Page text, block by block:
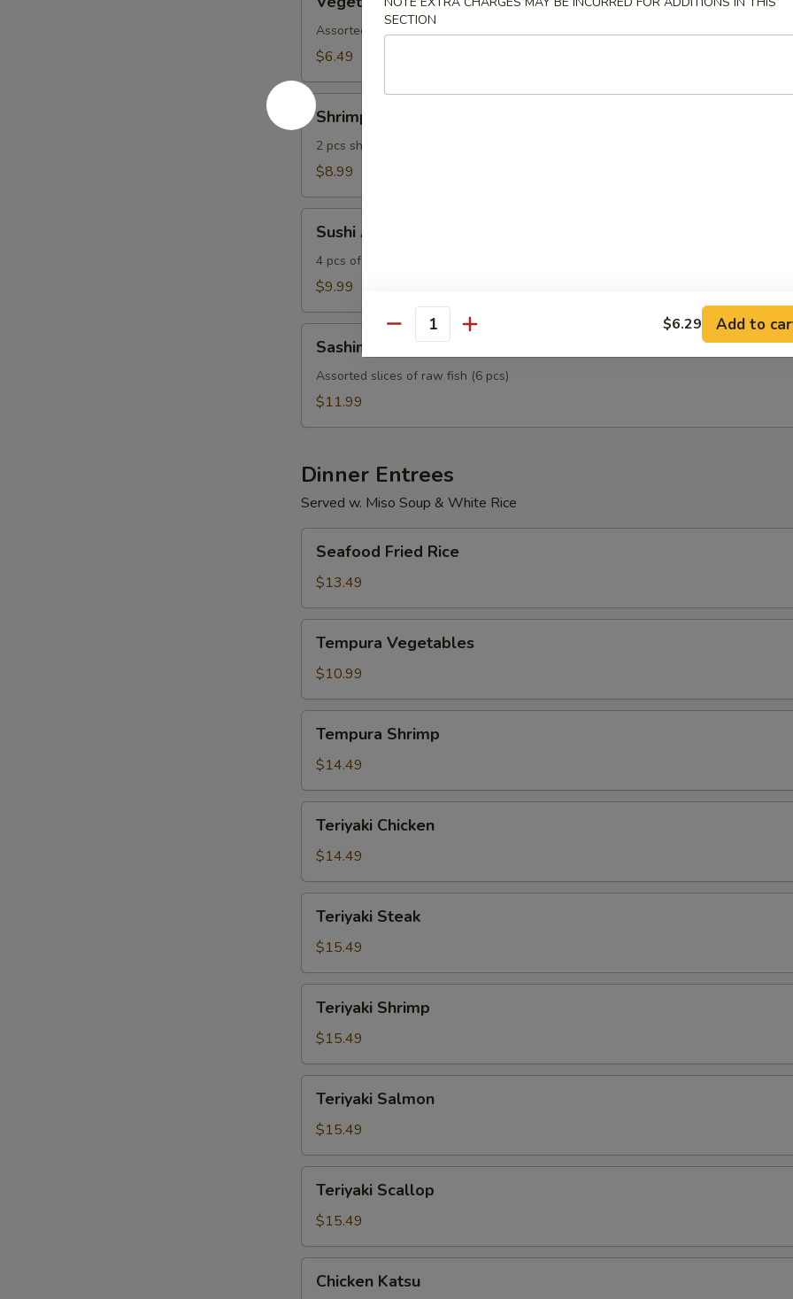
Tempura
Assorted veggies crispy battered fried
$6.49
Shrimp
Tempura
Shrimp Tempura
2 pcs shrimp & vegetables
$8.99
Appetizer
Sushi Appetizer
4 pcs of assorted sushi
$9.99
Appetizer
Sashimi Appetizer
Assorted slices of raw fish (6 pcs)
$11.99
Dinner Entrees
Served w. Miso Soup & White Rice
Fried
Rice
Seafood Fried Rice
$13.49
Vegetables
Tempura Vegetables
$10.99
Shrimp
Tempura Shrimp
$14.49
Chicken
Teriyaki Chicken
$14.49
Steak
Teriyaki Steak
$15.49
Shrimp
Teriyaki Shrimp
$15.49
Salmon
Teriyaki Salmon
$15.49
Scallop
Teriyaki Scallop
$15.49
Katsu
Chicken Katsu
SECTION
Quantity $6.29 Add to